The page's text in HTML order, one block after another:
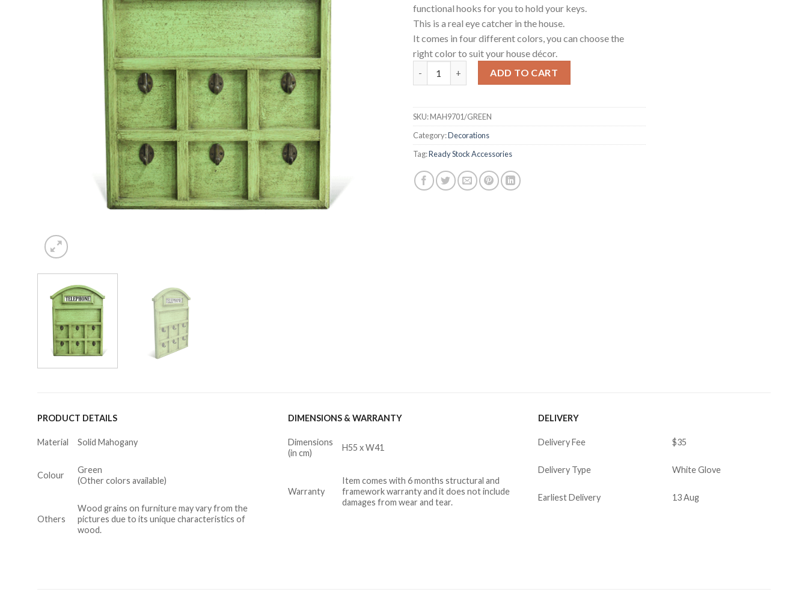
functional hooks for you to hold your keys.
This is a real eye catcher in the house.
It comes in four different colors, you can choose the
right color to suit your house décor.
ADD TO CART
SKU:MAH9701/GREEN
Category:Decorations
Tag:Ready Stock Accessories
PRODUCT DETAILS
Material Solid Mahogany
Colour
Green
(Other colors available)
Others
Wood grains on furniture may vary from the
pictures due to its unique characteristics of
wood.
DIMENSIONS & WARRANTY
Dimensions
(in cm)
H55 x W41
Warranty
Item comes with 6 months structural and
framework warranty and it does not include
damages from wear and tear.
DELIVERY
Delivery Fee $35
Delivery Type White Glove
Earliest Delivery 13 Aug